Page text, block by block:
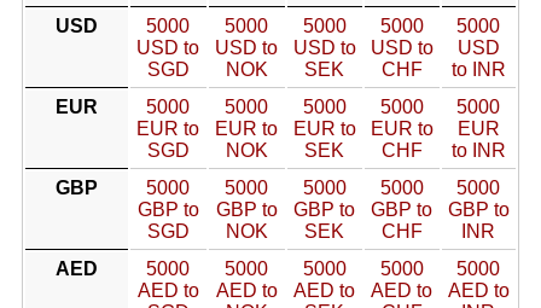
USD
5000
USD to
SGD
5000
USD to
NOK
5000
USD to
SEK
5000
USD to
CHF
5000
USD
to INR
EUR
5000
EUR to
SGD
5000
EUR to
NOK
5000
EUR to
SEK
5000
EUR to
CHF
5000
EUR
to INR
GBP
5000
GBP to
SGD
5000
GBP to
NOK
5000
GBP to
SEK
5000
GBP to
CHF
5000
GBP to
INR
AED
5000
AED to
5000
AED to
5000
AED to
5000
AED to
5000
AED to